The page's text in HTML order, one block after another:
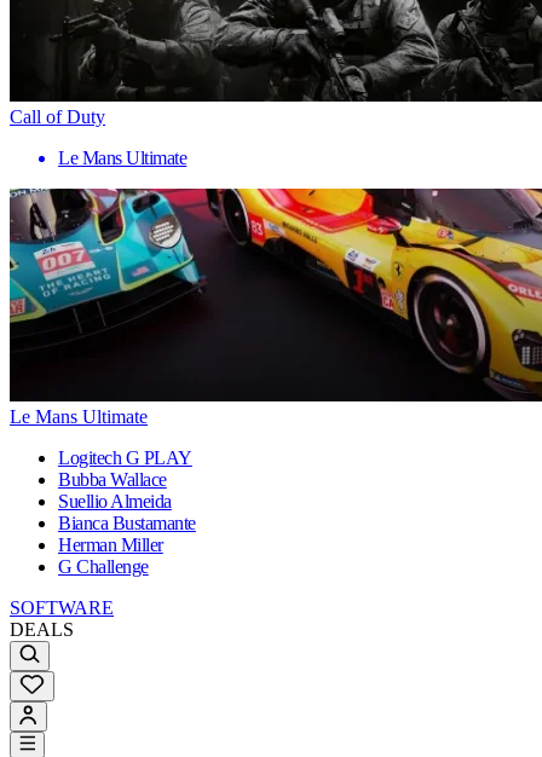
Call of Duty
Le Mans Ultimate
Le Mans Ultimate
Logitech G PLAY
Bubba Wallace
Suellio Almeida
Bianca Bustamante
Herman Miller
G Challenge
SOFTWARE
DEALS